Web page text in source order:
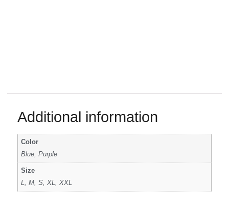
Additional information
Color
Blue, Purple
Size
L, M, S, XL, XXL